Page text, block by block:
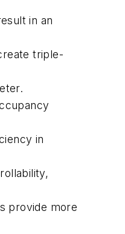
in an
triple-
in
provide more